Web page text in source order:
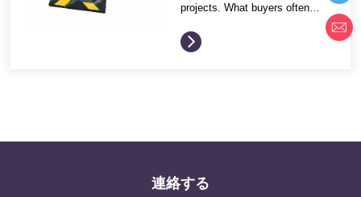
projects. What buyers often
buying points help distributors
and project contractors compare
safety effect Installation
maintenance needs Wholesale
packing, ship...
連絡する